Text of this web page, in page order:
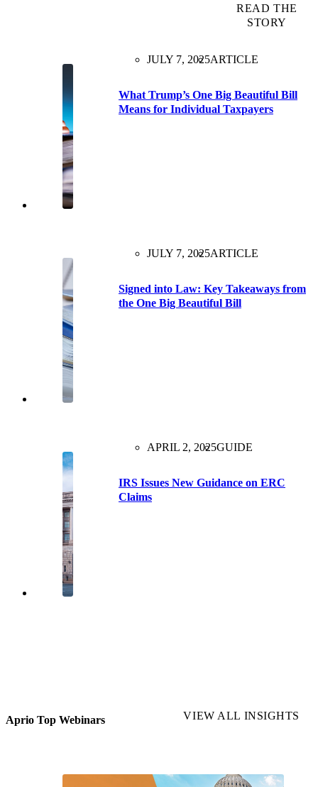
READ THE
STORY
JULY 7, 2025ARTICLE
What Trump’s One Big Beautiful Bill
Means for Individual Taxpayers
JULY 7, 2025ARTICLE
Signed into Law: Key Takeaways from
the One Big Beautiful Bill
APRIL 2, 2025GUIDE
IRS Issues New Guidance on ERC
Claims
Aprio Top Webinars VIEW ALL INSIGHTS